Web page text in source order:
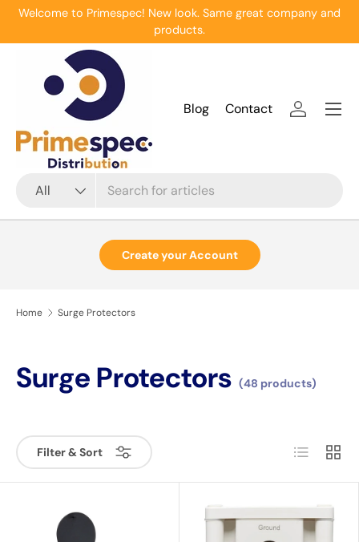
Welcome to Primespec! New look. Same great company and
products.
All
Blog Contact Log in
Menu
Create your Account
Home Surge Protectors
Surge Protectors (48 products)
Filter & Sort List Grid